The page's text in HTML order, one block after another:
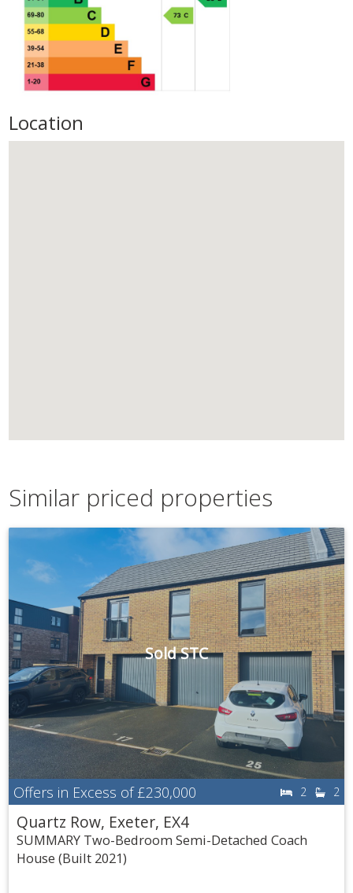
Location
Similar priced properties
Sold STC
Offers in Excess of£230,000 2 2
Quartz Row, Exeter, EX4
SUMMARY Two-Bedroom Semi-Detached Coach
House (Built 2021)